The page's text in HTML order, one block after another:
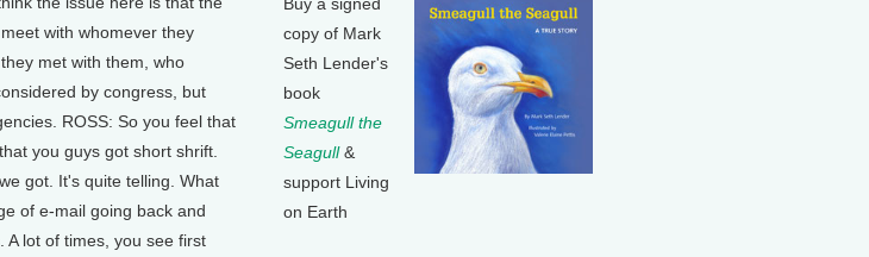
with whomever they
met with them, who
by congress, but
ROSS: So you feel that
you guys got short shrift.
got. It's quite telling. What
of e-mail going back and
lot of times, you see first
copy of Mark
Seth Lender's
book
Smeagull the
Seagull&
support Living
on Earth